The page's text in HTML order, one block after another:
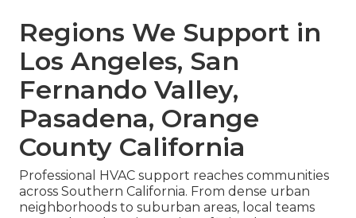
Regions We Support in
Los Angeles, San
Fernando Valley,
Pasadena, Orange
County California
Professional HVAC support reaches communities
across Southern California. From dense urban
neighborhoods to suburban areas, local teams